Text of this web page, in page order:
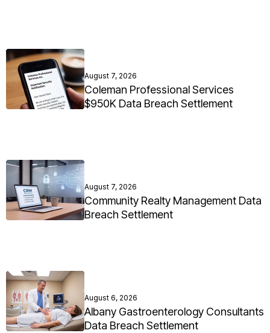
August 7, 2026
Coleman Professional Services
$950K Data Breach Settlement
August 7, 2026
Community Realty Management Data
Breach Settlement
August 6, 2026
Albany Gastroenterology Consultants
Data Breach Settlement